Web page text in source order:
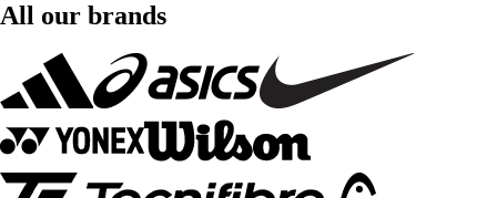
All our brands